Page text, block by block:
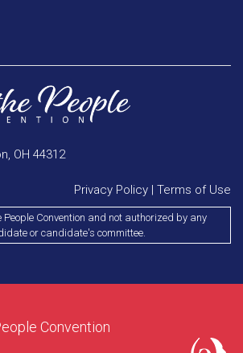
OH 44312
Privacy Policy | Terms of Use
People Convention and not authorized by any
or candidate's committee.
Convention